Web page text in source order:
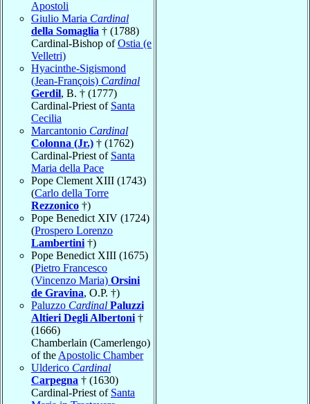
Apostoli
Giulio Maria Cardinal
della Somaglia † (1788)
Cardinal-Bishop ofOstia (e
Velletri)
Hyacinthe-Sigismond
(Jean-François) Cardinal
Gerdil, B. † (1777)
Cardinal-Priest of Santa
Cecilia
Marcantonio Cardinal
Colonna (Jr.) † (1762)
Cardinal-Priest of Santa
Maria della Pace
Pope Clement XIII (1743)
(Carlo della Torre
Rezzonico †)
Pope Benedict XIV (1724)
(Prospero Lorenzo
Lambertini †)
Pope Benedict XIII (1675)
(Pietro Francesco
(Vincenzo Maria) Orsini
de Gravina, O.P. †)
Paluzzo Cardinal Paluzzi
Altieri Degli Albertoni †
(1666)
Chamberlain (Camerlengo)
of the Apostolic Chamber
Ulderico Cardinal
Carpegna † (1630)
Cardinal-Priest of Santa